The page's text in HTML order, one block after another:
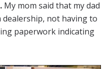
My mom said that my dad
dealership, not having to
paperwork indicating